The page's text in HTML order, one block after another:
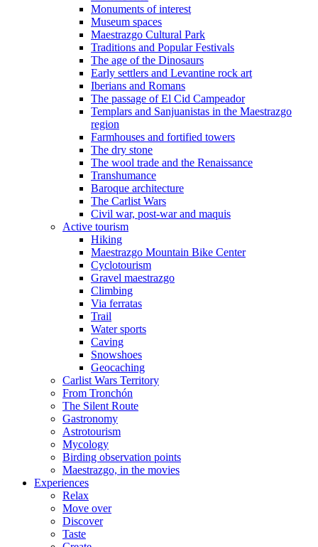
Monuments of interest
Museum spaces
Maestrazgo Cultural Park
Traditions and Popular Festivals
The age of the Dinosaurs
Early settlers and Levantine rock art
Iberians and Romans
The passage of El Cid Campeador
Templars and Sanjuanistas in the Maestrazgo
region
Farmhouses and fortified towers
The dry stone
The wool trade and the Renaissance
Transhumance
Baroque architecture
The Carlist Wars
Civil war, post-war and maquis
Active tourism
Hiking
Maestrazgo Mountain Bike Center
Cyclotourism
Gravel maestrazgo
Climbing
Via ferratas
Trail
Water sports
Caving
Snowshoes
Geocaching
Carlist Wars Territory
From Tronchón
The Silent Route
Gastronomy
Astrotourism
Mycology
Birding observation points
Maestrazgo, in the movies
Experiences
Relax
Move over
Discover
Taste